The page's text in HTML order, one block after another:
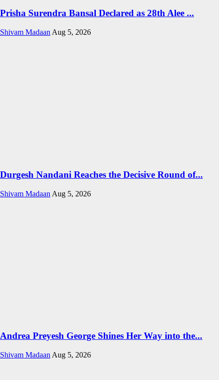
Prisha Surendra Bansal Declared as 28th Alee ...
Shivam Madaan Aug 5, 2026
Durgesh Nandani Reaches the Decisive Round of...
Shivam Madaan Aug 5, 2026
Andrea Preyesh George Shines Her Way into the...
Shivam Madaan Aug 5, 2026